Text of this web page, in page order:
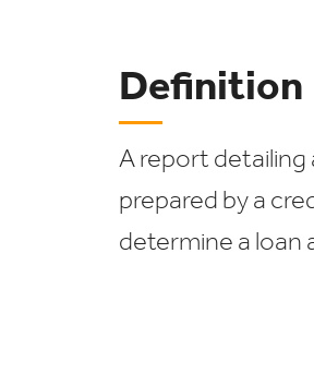
Definition
A report detailing
prepared by a
determine a loan